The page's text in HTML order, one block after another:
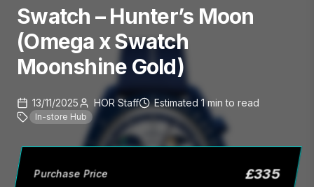
Swatch – Hunter’s Moon
(Omega x Swatch
Moonshine Gold)
13/11/2025 HOR Staff Estimated 1 min to read
In-store Hub
Purchase Price £335